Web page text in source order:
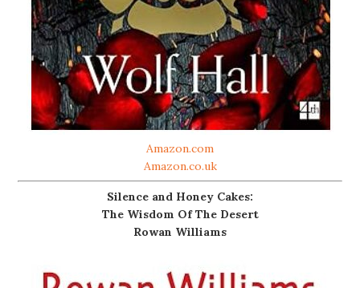
Amazon.com
Amazon.co.uk
Silence and Honey Cakes:
The Wisdom Of The Desert
Rowan Williams